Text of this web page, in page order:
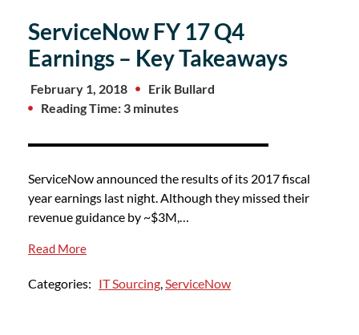
ServiceNow FY 17 Q4
Earnings – Key Takeaways
February 1, 2018
Erik Bullard
Reading Time: 3 minutes
ServiceNow announced the results of its 2017 fiscal
year earnings last night. Although they missed their
revenue guidance by ~$3M,…
Read More
Categories: IT Sourcing,ServiceNow